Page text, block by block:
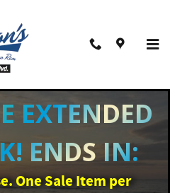
EXTENDED
ENDS IN:
One Sale Item per